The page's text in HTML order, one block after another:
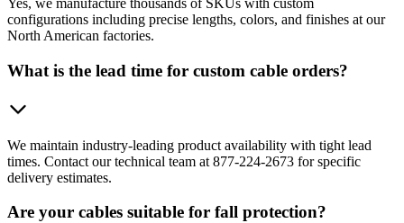
Yes, we manufacture thousands of SKUs with custom
configurations including precise lengths, colors, and finishes at our
North American factories.
What is the lead time for custom cable orders?
We maintain industry-leading product availability with tight lead
times. Contact our technical team at 877-224-2673 for specific
delivery estimates.
Are your cables suitable for fall protection?